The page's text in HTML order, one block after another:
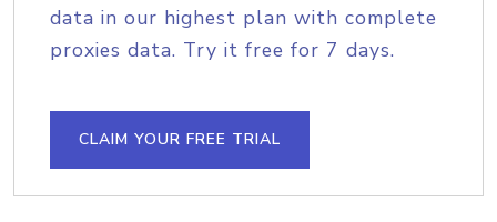
data in our highest plan with complete
proxies data. Try it free for 7 days.
CLAIM YOUR FREE TRIAL